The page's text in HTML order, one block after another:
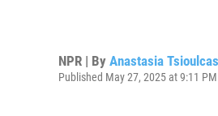
NPR | By Anastasia Tsioulcas
Published May 27, 2025 at 9:11 PM